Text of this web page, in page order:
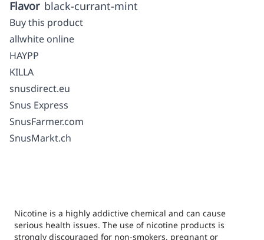
Flavor black-currant-mint
Buy this product
allwhite online
HAYPP
KILLA
snusdirect.eu
Snus Express
SnusFarmer.com
SnusMarkt.ch
Nicotine is a highly addictive chemical and can cause
serious health issues. The use of nicotine products is
strongly discouraged for non-smokers, pregnant or